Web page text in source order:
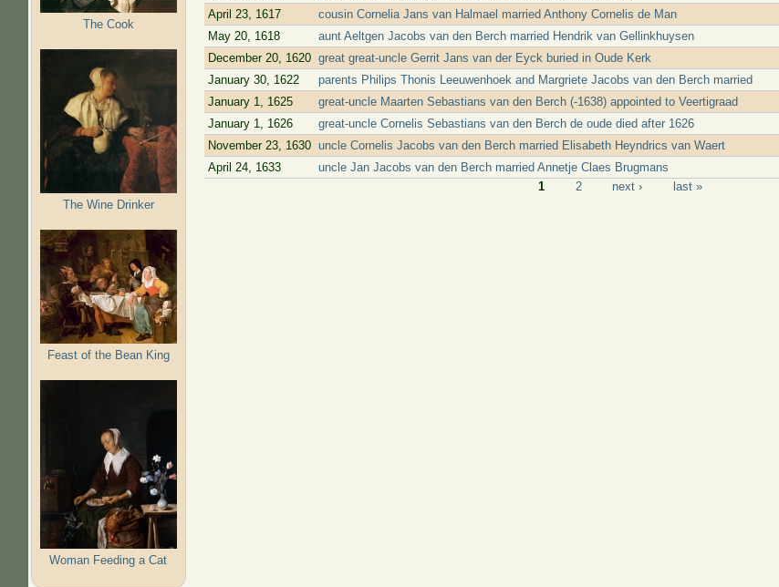
The Cook
The Wine Drinker
Feast of the Bean King
Woman Feeding a Cat
April 23, 1617
cousin Cornelia Jans van Halmael married Anthony Cornelis de Man
May 20, 1618
aunt Aeltgen Jacobs van den Berch married Hendrik van Gellinkhuysen
December 20, 1620 great great-uncle Gerrit Jans van der Eyck buried in Oude Kerk
January 30, 1622
parents Philips Thonis Leeuwenhoek and Margriete Jacobs van den Berch married
January 1, 1625
great-uncle Maarten Sebastians van den Berch (-1638) appointed to Veertigraad
January 1, 1626
great-uncle Cornelis Sebastians van den Berch de oude died after 1626
November 23, 1630 uncle Cornelis Jacobs van den Berch married Elisabeth Heyndrics van Waert
April 24, 1633
uncle Jan Jacobs van den Berch married Annetje Claes Brugmans
1 2 next › last »